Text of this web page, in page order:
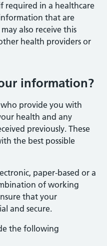
required in a healthcare
that are
also receive this
health providers or
information?
provide you with
health and any
previously. These
the best possible
paper-based or a
of working
that your
and secure.
the following